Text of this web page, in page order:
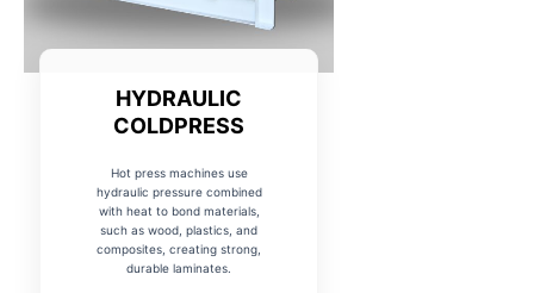
HYDRAULIC
COLDPRESS
Hot press machines use
hydraulic pressure combined
with heat to bond materials,
such as wood, plastics, and
composites, creating strong,
durable laminates.